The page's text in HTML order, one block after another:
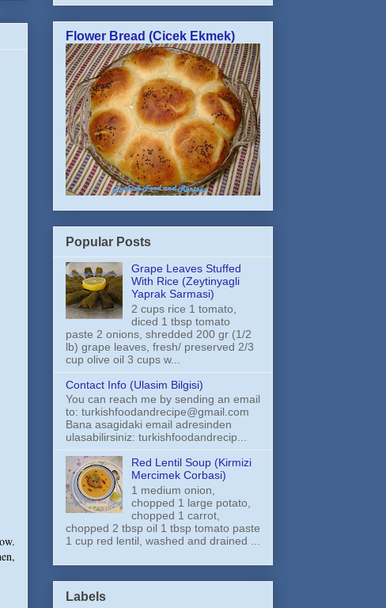
Flower Bread (Cicek Ekmek)
Popular Posts
Grape Leaves Stuffed
With Rice (Zeytinyagli
Yaprak Sarmasi)
2 cups rice 1 tomato,
diced 1 tbsp tomato
paste 2 onions, shredded 200 gr (1/2
lb) grape leaves, fresh/ preserved 2/3
cup olive oil 3 cups w...
Contact Info (Ulasim Bilgisi)
You can reach me by sending an email
to: turkishfoodandrecipe@gmail.com
Bana asagidaki email adresinden
ulasabilirsiniz: turkishfoodandrecip...
Red Lentil Soup (Kirmizi
Mercimek Corbasi)
1 medium onion,
chopped 1 large potato,
chopped 1 carrot,
chopped 2 tbsp oil 1 tbsp tomato paste
1 cup red lentil, washed and drained ...
Labels